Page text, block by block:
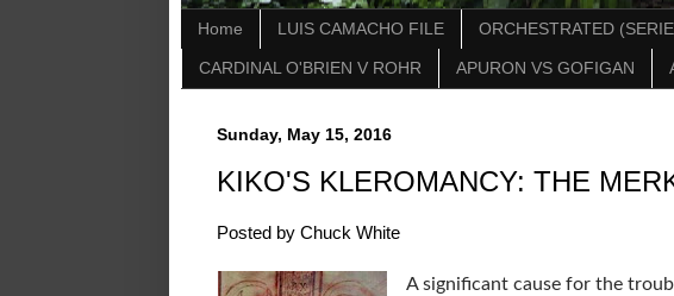
Home LUIS CAMACHO FILE ORCHESTRATED
CARDINAL O'BRIEN V ROHR APURON VS GOFIGAN
Sunday, May 15, 2016
KIKO'S KLEROMANCY: THE
Posted by Chuck White
A significant cause for the